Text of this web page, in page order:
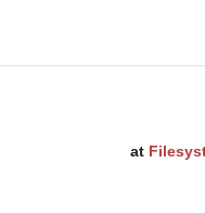
at